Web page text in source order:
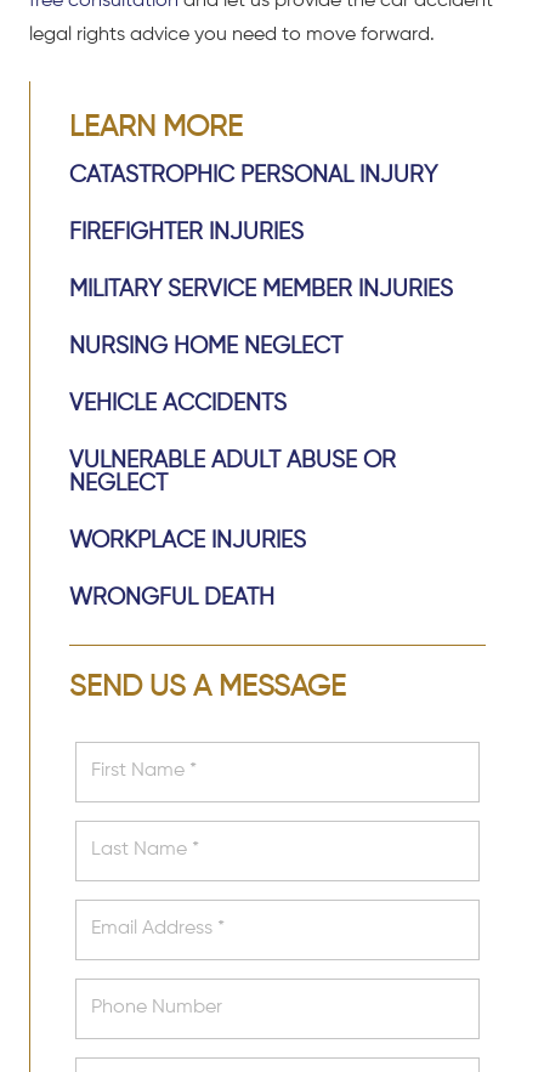
legal rights advice you need to move forward.
LEARN MORE
CATASTROPHIC PERSONAL INJURY
FIREFIGHTER INJURIES
MILITARY SERVICE MEMBER INJURIES
NURSING HOME NEGLECT
VEHICLE ACCIDENTS
VULNERABLE ADULT ABUSE OR
NEGLECT
WORKPLACE INJURIES
WRONGFUL DEATH
SEND US A MESSAGE